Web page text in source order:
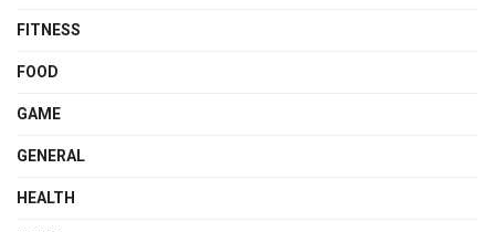
FITNESS
FOOD
GAME
GENERAL
HEALTH